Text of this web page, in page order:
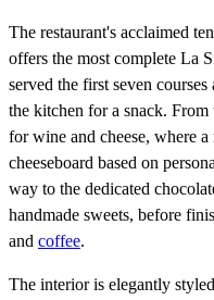
The restaurant's acclaimed
offers the most complete La
served the first seven
the kitchen for a snack. From
for wine and cheese, where
cheeseboard based on
way to the dedicated
handmade sweets, before
and coffee.
The interior is elegantly